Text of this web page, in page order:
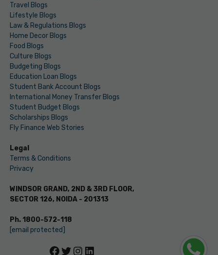
Travel Blogs
Lifestyle Blogs
Law & Regulations Blogs
Home Decor Blogs
Food Blogs
Culture Blogs
Budgeting Blogs
Education Loan Blogs
Student Bank Account Blogs
International Money Transfer Blogs
Student Budget Blogs
Scholarships Blogs
Fly Finance Web Stories
Legal
Terms & Conditions
Privacy
WINDSOR GRAND, 2ND & 3RD FLOOR,
SECTOR 126, NOIDA - 201313
Ph. 1800-572-118
[email protected]
Facebook
Twitter
Instagram
LinkedIn